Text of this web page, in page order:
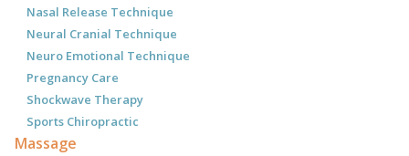
Nasal Release Technique
Neural Cranial Technique
Neuro Emotional Technique
Pregnancy Care
Shockwave Therapy
Sports Chiropractic
Massage